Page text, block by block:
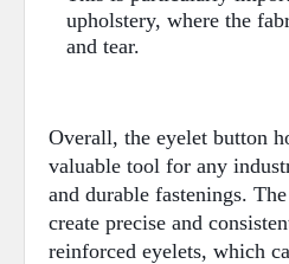
upholstery, where the
and tear.
Overall, the eyelet button
valuable tool for any
and durable fastenings.
create precise and
reinforced eyelets, which